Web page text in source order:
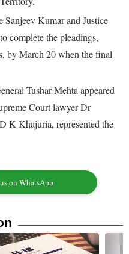
Kumar and Justice
complete the pleadings,
by March 20 when the final
Tushar Mehta appeared
Court lawyer Dr
K Khajuria, represented the
on WhatsApp